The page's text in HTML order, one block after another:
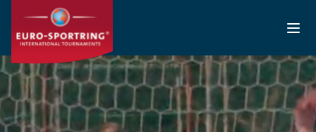
Skip to main content
Video file